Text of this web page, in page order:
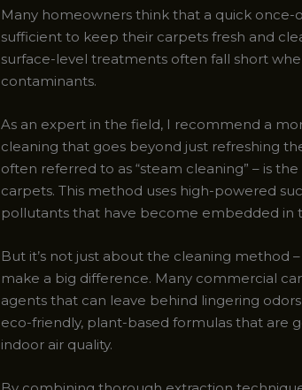
Many homeowners think that a quick
sufficient to keep their carpets fresh and
surface-level treatments often fall short
contaminants.
As an expert in the field, I recommend a
cleaning that goes beyond just refreshing
often referred to as “steam cleaning” – is
carpets. This method uses high-powered
pollutants that have become embedded in
But it’s not just about the cleaning method
make a big difference. Many commercial
agents that can leave behind lingering
eco-friendly, plant-based formulas that are
indoor air quality.